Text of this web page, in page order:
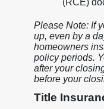
(RCE)
Please Note: If
up, even by a
homeowners
policy periods.
after your
before your
Title